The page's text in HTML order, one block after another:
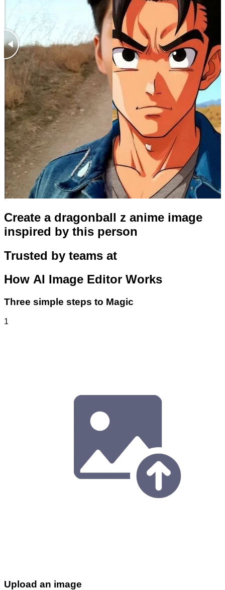
Create a dragonball z anime image
inspired by this person
Trusted by teams at
How AI Image Editor Works
Three simple steps to Magic
1
Upload an image